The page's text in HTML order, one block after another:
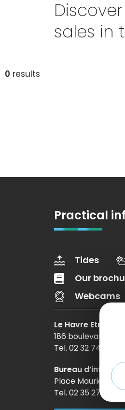
sales in
0 results
Practical
Tides
Our
Webcams
Le Havre Etretat
186 boulevard
Tel. 02 32 74 04 04
Bureau
Place Maurice
Tel. 02 35 27 05 21